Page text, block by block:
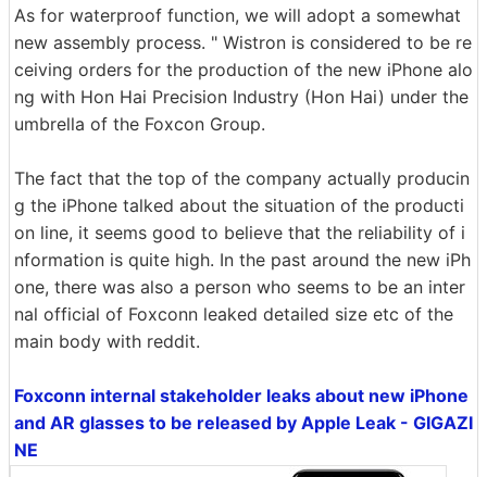
As for waterproof function, we will adopt a somewhat
new assembly process. " Wistron is considered to be re
ceiving orders for the production of the new iPhone alo
ng with Hon Hai Precision Industry (Hon Hai) under the
umbrella of the Foxcon Group.
The fact that the top of the company actually producin
g the iPhone talked about the situation of the producti
on line, it seems good to believe that the reliability of i
nformation is quite high. In the past around the new iPh
one, there was also a person who seems to be an inter
nal official of Foxconn leaked detailed size etc of the
main body with reddit.
Foxconn internal stakeholder leaks about new iPhone
and AR glasses to be released by Apple Leak - GIGAZI
NE